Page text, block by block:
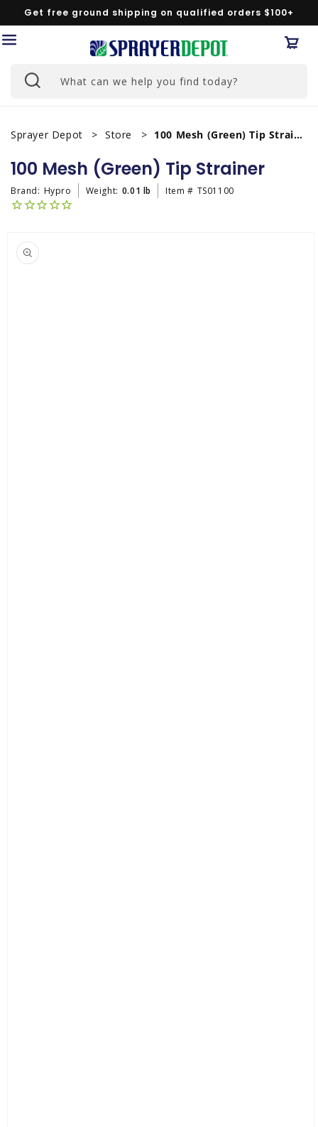
Skip to
content
Get free ground shipping on qualified orders $100+
What can we help you find today?
Sprayer Depot Store 100 Mesh (Green) Tip Strainer
100 Mesh (Green) Tip Strainer
Brand: Hypro Weight: 0.01 lb Item # TS01100
product
information